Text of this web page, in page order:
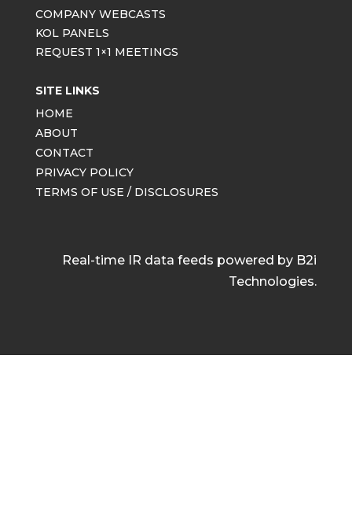
COMPANY WEBCASTS
KOL PANELS
REQUEST 1×1 MEETINGS
SITE LINKS
HOME
ABOUT
CONTACT
PRIVACY POLICY
TERMS OF USE / DISCLOSURES
Real-time IR data feeds powered by B2i
Technologies.